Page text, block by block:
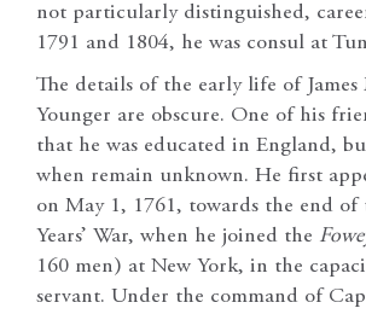
not particularly distinguished,
1791 and 1804, he was consul at
The details of the early life of James
Younger are obscure. One of his
that he was educated in England,
when remain unknown. He first
on May 1, 1761, towards the end of
Years’ War, when he joined the
160 men) at New York, in the
servant. Under the command of